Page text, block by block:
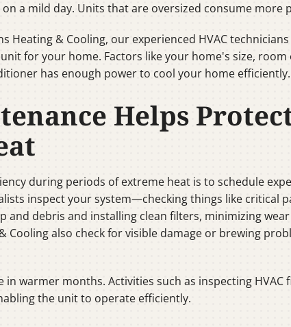
a mild day. Units that are oversized consume more
Heating & Cooling, our experienced HVAC
for your home. Factors like your home's size,
has enough power to cool your home efficiently.
Helps
during periods of extreme heat is to schedule
inspect your system—checking things like critical
and debris and installing clean filters, minimizing
Cooling also check for visible damage or brewing
warmer months. Activities such as inspecting
the unit to operate efficiently.